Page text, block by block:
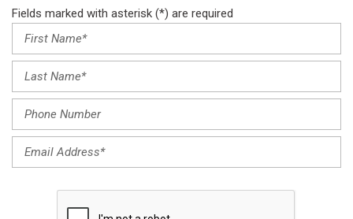
Fields marked with asterisk (*) are required